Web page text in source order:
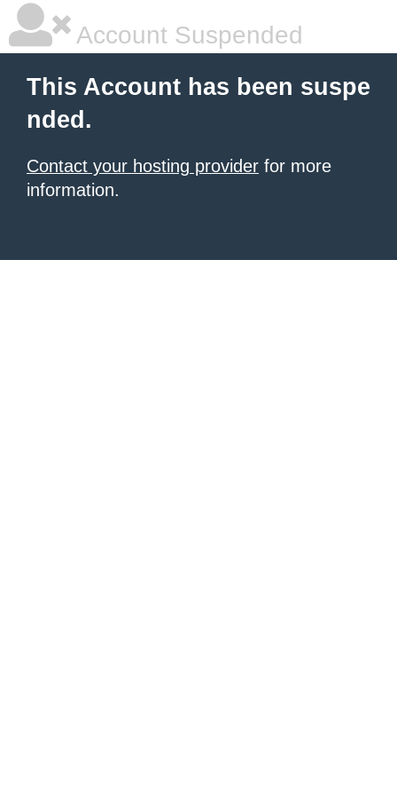
Account Suspended
This Account has been suspe
nded.
Contact your hosting provider for more
information.